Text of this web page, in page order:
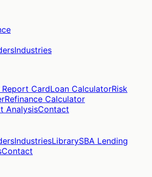
Industries
Report CardLoan CalculatorRisk
Refinance Calculator
AnalysisContact
IndustriesLibrarySBA Lending
Contact